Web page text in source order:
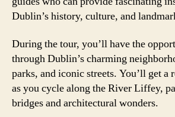
Dublin’s history, culture, and
During the tour, you’ll have the
through Dublin’s charming
parks, and iconic streets. You’ll get a
as you cycle along the River Liffey,
bridges and architectural wonders.